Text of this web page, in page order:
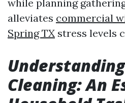
while planning
alleviates commercial
Spring TX stress levels
Cleaning: An